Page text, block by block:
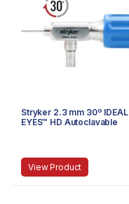
Stryker 2.3 mm 30º IDEAL
EYES™ HD Autoclavable
View Product